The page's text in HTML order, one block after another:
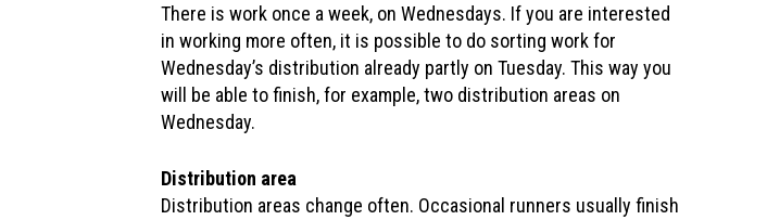
There is work once a week, on Wednesdays. If you are interested
in working more often, it is possible to do sorting work for
Wednesday’s distribution already partly on Tuesday. This way you
will be able to finish, for example, two distribution areas on
Wednesday.
Distribution area
Distribution areas change often. Occasional runners usually finish